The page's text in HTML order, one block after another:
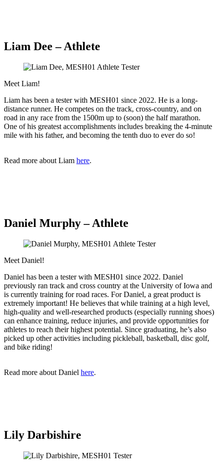
Liam Dee – Athlete
Meet Liam!
Liam has been a tester with MESH01 since 2022. He is a long-
distance runner. He competes on the track, cross-country, and on
road in any race from the 1500m up to (soon) the half marathon.
One of his greatest accomplishments includes breaking the 4-minute
mile with his father, and becoming the tenth duo to ever do so!
Read more about Liam here.
Daniel Murphy – Athlete
Meet Daniel!
Daniel has been a tester with MESH01 since 2022. Daniel
previously ran track and cross country at the University of Iowa and
is currently training for road races. For Daniel, a great product is
extremely important! He believes that while training at a high level,
high-quality and well-researched products (especially running shoes)
can enhance training, reduce injuries, and provide opportunities for
athletes to reach their highest potential. Since graduating, he’s also
picked up other activities including pickleball, basketball, disc golf,
and bike riding!
Read more about Daniel here.
Lily Darbishire